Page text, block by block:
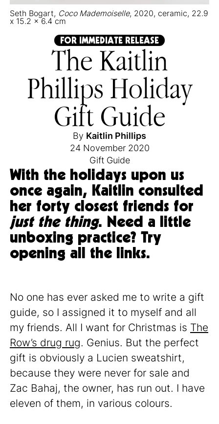
Seth Bogart, Coco Mademoiselle, 2020, ceramic, 22.9
x 15.2 x 6.4 cm
FOR IMMEDIATE RELEASE
The Kaitlin
Phillips Holiday
Gift Guide
By Kaitlin Phillips
24 November 2020
Gift Guide
With the holidays upon us
once again, Kaitlin consulted
her forty closest friends for
just the thing. Need a little
unboxing practice? Try
opening all the links.
No one has ever asked me to write a gift
guide, so I assigned it to myself and all
my friends. All I want for Christmas is The
Row’s drug rug. Genius. But the perfect
gift is obviously a Lucien sweatshirt,
because they were never for sale and
Zac Bahaj, the owner, has run out. I have
eleven of them, in various colours.